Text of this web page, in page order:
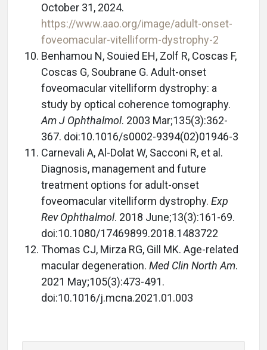
October 31, 2024.
https://www.aao.org/image/adult-onset-
foveomacular-vitelliform-dystrophy-2
Benhamou N, Souied EH, Zolf R, Coscas F,
Coscas G, Soubrane G. Adult-onset
foveomacular vitelliform dystrophy: a
study by optical coherence tomography.
Am J Ophthalmol. 2003 Mar;135(3):362-
367. doi:10.1016/s0002-9394(02)01946-3
Carnevali A, Al-Dolat W, Sacconi R, et al.
Diagnosis, management and future
treatment options for adult-onset
foveomacular vitelliform dystrophy. Exp
Rev Ophthalmol. 2018 June;13(3):161-69.
doi:10.1080/17469899.2018.1483722
Thomas CJ, Mirza RG, Gill MK. Age-related
macular degeneration. Med Clin North Am.
2021 May;105(3):473-491.
doi:10.1016/j.mcna.2021.01.003